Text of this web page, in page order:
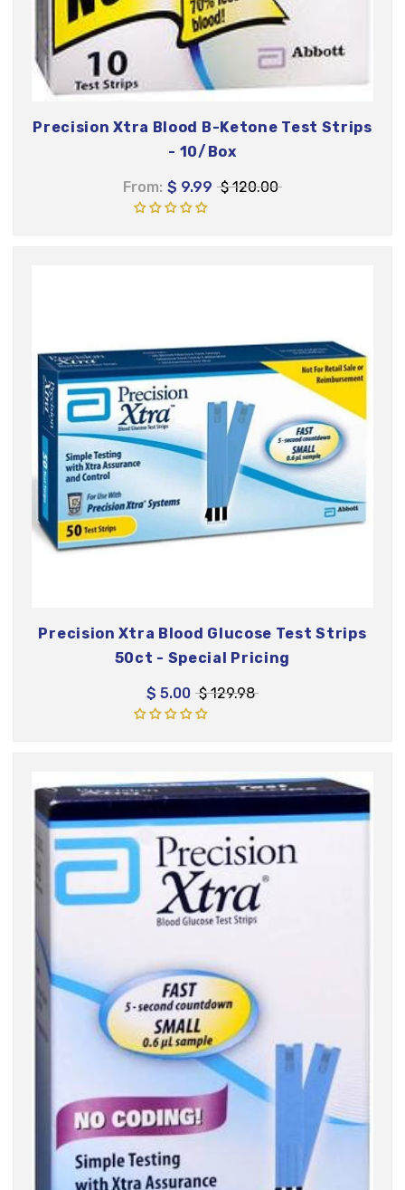
Precision Xtra Blood B-Ketone Test Strips
- 10/Box
From: $ 9.99 $ 120.00
Precision Xtra Blood Glucose Test Strips
50ct - Special Pricing
$ 5.00 $ 129.98